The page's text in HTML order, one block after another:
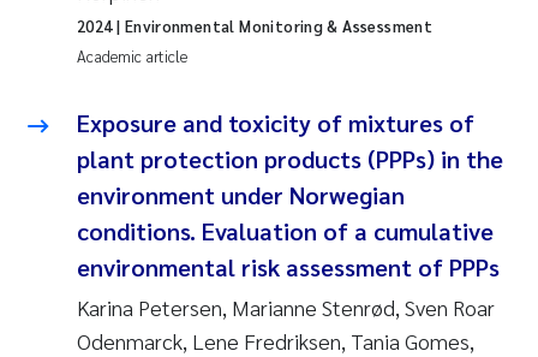
Merete Schøyen
Elisabeth Lie
Aina Charlotte Wennberg
Camilla With Fagerli
Adam David Lillicrap
Academic article
2024| Environmental Monitoring & Assessment
Exposure and toxicity of mixtures of
plant protection products (PPPs) in the
environment under Norwegian
conditions. Evaluation of a cumulative
environmental risk assessment of PPPs
Karina Petersen, Marianne Stenrød, Sven Roar
Odenmarck, Lene Fredriksen, Tania Gomes,